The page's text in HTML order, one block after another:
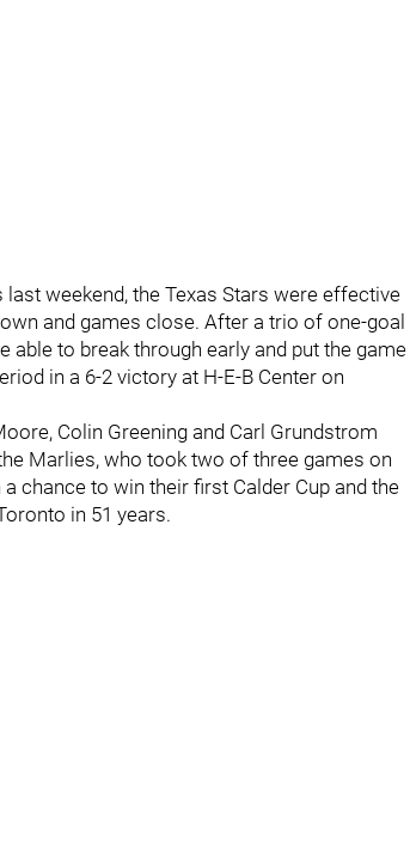
weekend, the Texas Stars were effective
and games close. After a trio of one-goal
able to break through early and put the game
in a 6-2 victory at H-E-B Center on
Colin Greening and Carl Grundstrom
Marlies, who took two of three games on
chance to win their first Calder Cup and the
in 51 years.